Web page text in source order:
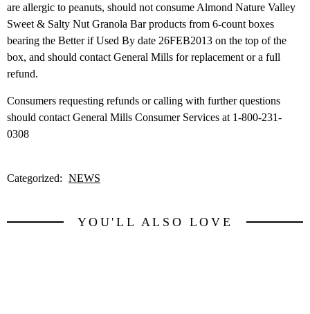
are allergic to peanuts, should not consume Almond Nature Valley
Sweet & Salty Nut Granola Bar products from 6-count boxes
bearing the Better if Used By date 26FEB2013 on the top of the
box, and should contact General Mills for replacement or a full
refund.
Consumers requesting refunds or calling with further questions
should contact General Mills Consumer Services at 1-800-231-
0308
Categorized: NEWS
YOU'LL ALSO LOVE